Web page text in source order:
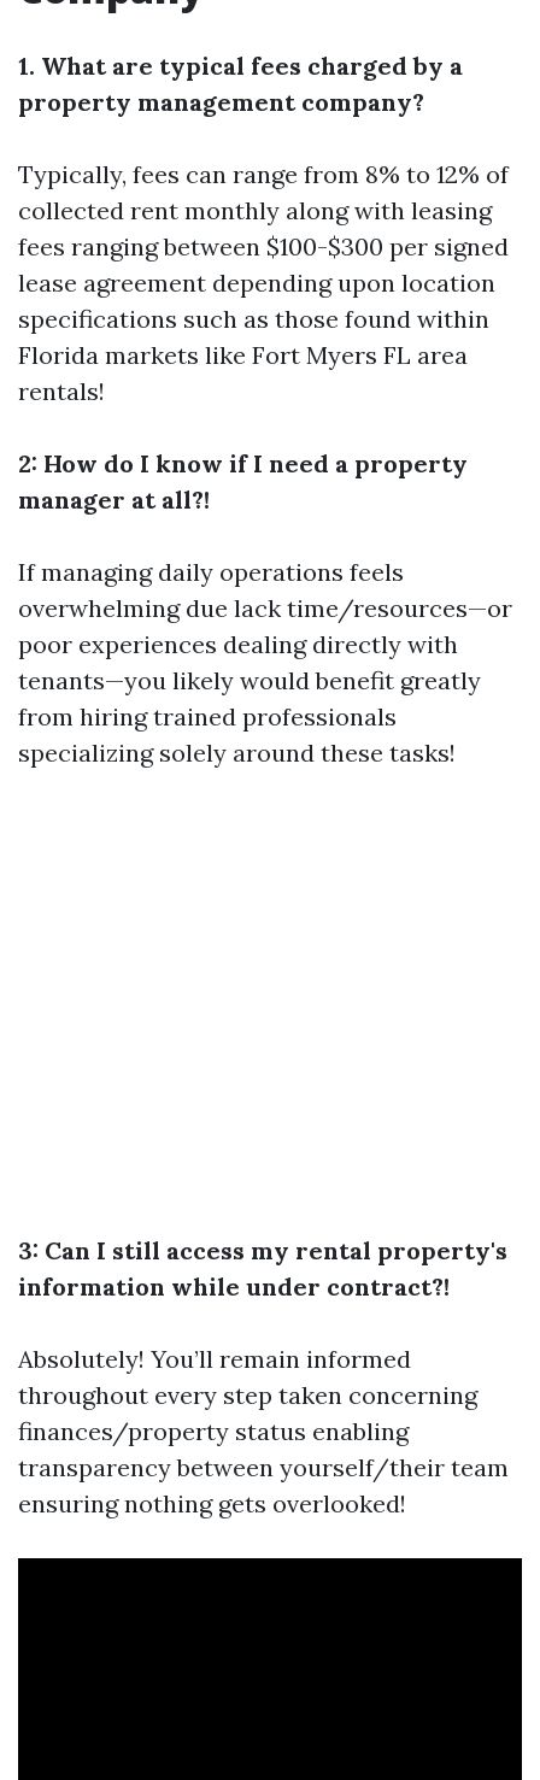
1. What are typical fees charged by a
property management company?
Typically, fees can range from 8% to 12% of
collected rent monthly along with leasing
fees ranging between $100-$300 per signed
lease agreement depending upon location
specifications such as those found within
Florida markets like Fort Myers FL area
rentals!
2: How do I know if I need a property
manager at all?!
If managing daily operations feels
overwhelming due lack time/resources—or
poor experiences dealing directly with
tenants—you likely would benefit greatly
from hiring trained professionals
specializing solely around these tasks!
3: Can I still access my rental property's
information while under contract?!
Absolutely! You’ll remain informed
throughout every step taken concerning
finances/property status enabling
transparency between yourself/their team
ensuring nothing gets overlooked!